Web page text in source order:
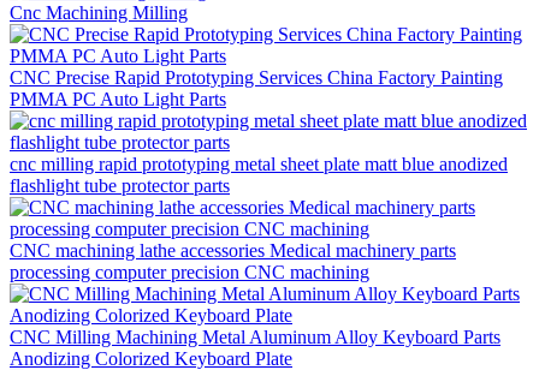
Cnc Machining Milling
CNC Precise Rapid Prototyping Services China Factory Painting
PMMA PC Auto Light Parts
cnc milling rapid prototyping metal sheet plate matt blue anodized
flashlight tube protector parts
CNC machining lathe accessories Medical machinery parts
processing computer precision CNC machining
CNC Milling Machining Metal Aluminum Alloy Keyboard Parts
Anodizing Colorized Keyboard Plate